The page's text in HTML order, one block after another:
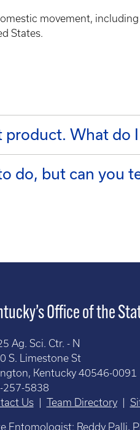
movement,
States.
I want to import a plant or plant
do, but can you
Office of the
Ag. Sci. Ctr. - N
S. Limestone St
Kentucky 40546-0091
257-5838
Us| Team Directory|
Entomologist: Reddy Palli,